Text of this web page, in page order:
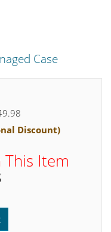
Case
Discount)
This Item